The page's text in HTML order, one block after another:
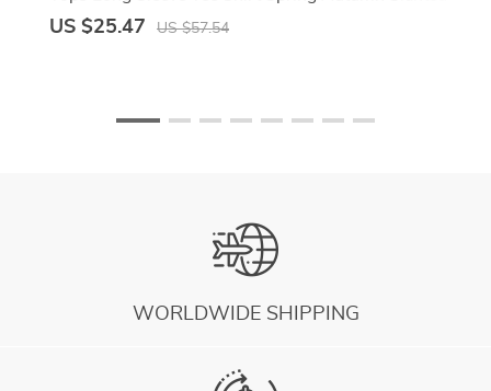
Placket Vintage Yoga Shirts
US $25.47 US $57.54
WORLDWIDE SHIPPING